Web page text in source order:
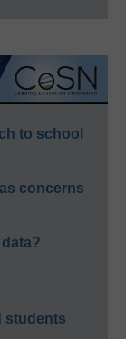
to school
concerns
students